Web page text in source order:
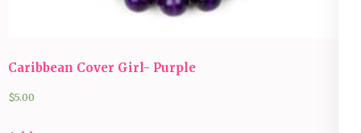
Caribbean Cover Girl- Purple
$5.00